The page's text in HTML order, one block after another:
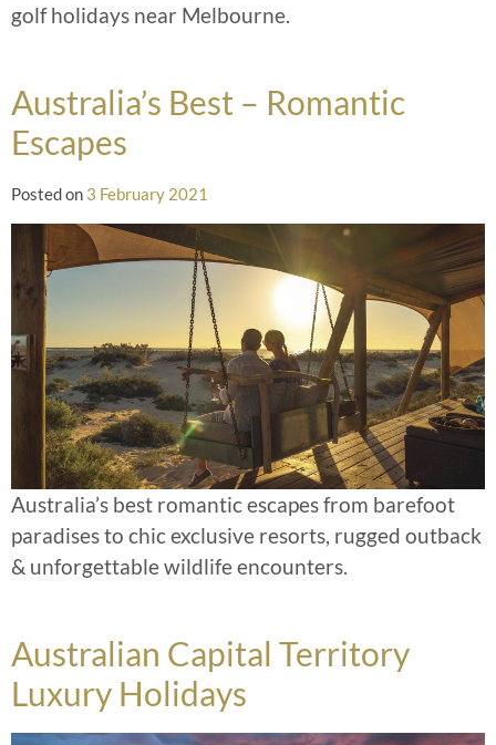
golf holidays near Melbourne.
Australia’s Best – Romantic
Escapes
Posted on 3 February 2021
Australia’s best romantic escapes from barefoot
paradises to chic exclusive resorts, rugged outback
& unforgettable wildlife encounters.
Australian Capital Territory
Luxury Holidays